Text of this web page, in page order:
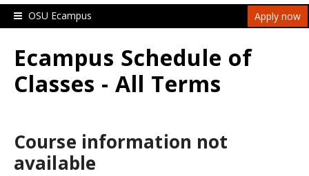
Apply now
OSU Ecampus
Ecampus Schedule of
Classes - All Terms
Course information not
available